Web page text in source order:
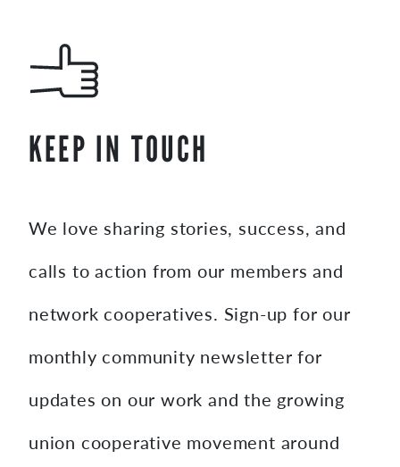
KEEP IN TOUCH
We love sharing stories, success, and
calls to action from our members and
network cooperatives. Sign-up for our
monthly community newsletter for
updates on our work and the growing
union cooperative movement around